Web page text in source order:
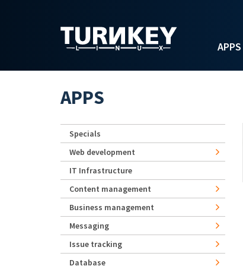
APPS
APPS
Specials
Web development
IT Infrastructure
Content management
Business management
Messaging
Issue tracking
Database